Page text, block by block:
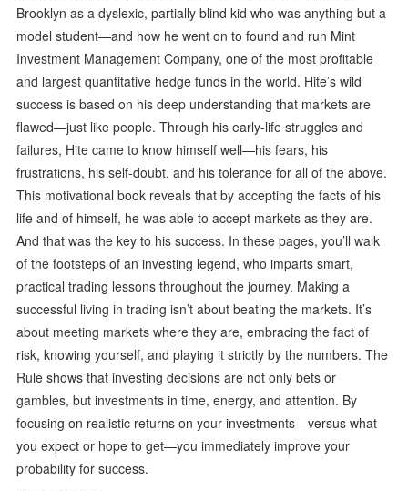
Brooklyn as a dyslexic, partially blind kid who was anything but a
model student—and how he went on to found and run Mint
Investment Management Company, one of the most profitable
and largest quantitative hedge funds in the world. Hite’s wild
success is based on his deep understanding that markets are
flawed—just like people. Through his early-life struggles and
failures, Hite came to know himself well—his fears, his
frustrations, his self-doubt, and his tolerance for all of the above.
This motivational book reveals that by accepting the facts of his
life and of himself, he was able to accept markets as they are.
And that was the key to his success. In these pages, you’ll walk
of the footsteps of an investing legend, who imparts smart,
practical trading lessons throughout the journey. Making a
successful living in trading isn’t about beating the markets. It’s
about meeting markets where they are, embracing the fact of
risk, knowing yourself, and playing it strictly by the numbers. The
Rule shows that investing decisions are not only bets or
gambles, but investments in time, energy, and attention. By
focusing on realistic returns on your investments—versus what
you expect or hope to get—you immediately improve your
probability for success.